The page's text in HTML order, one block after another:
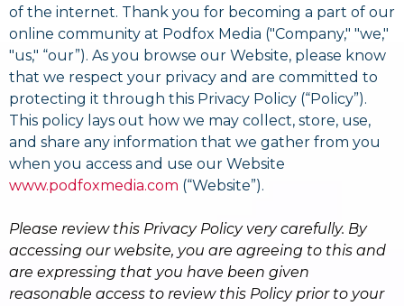
of the internet. Thank you for becoming a part of our
online community at Podfox Media ("Company," "we,"
"us," “our”). As you browse our Website, please know
that we respect your privacy and are committed to
protecting it through this Privacy Policy (“Policy”).
This policy lays out how we may collect, store, use,
and share any information that we gather from you
when you access and use our Website
www.podfoxmedia.com (“Website”).
Please review this Privacy Policy very carefully. By
accessing our website, you are agreeing to this and
are expressing that you have been given
reasonable access to review this Policy prior to your